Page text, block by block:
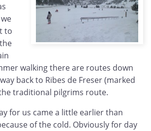
to
walking there are routes down
back to Ribes de Freser (marked
traditional pilgrims route.
for us came a little earlier than
of the cold. Obviously for day